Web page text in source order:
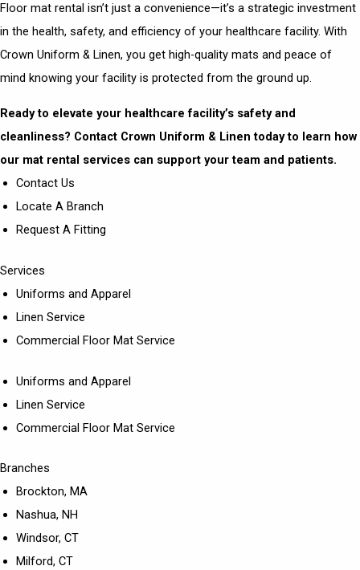
Floor mat rental isn’t just a convenience—it’s a strategic investment
in the health, safety, and efficiency of your healthcare facility. With
Crown Uniform & Linen, you get high-quality mats and peace of
mind knowing your facility is protected from the ground up.
Ready to elevate your healthcare facility’s safety and
cleanliness? Contact Crown Uniform & Linen today to learn how
our mat rental services can support your team and patients.
Contact Us
Locate A Branch
Request A Fitting
Services
Uniforms and Apparel
Linen Service
Commercial Floor Mat Service
Uniforms and Apparel
Linen Service
Commercial Floor Mat Service
Branches
Brockton, MA
Nashua, NH
Windsor, CT
Milford, CT